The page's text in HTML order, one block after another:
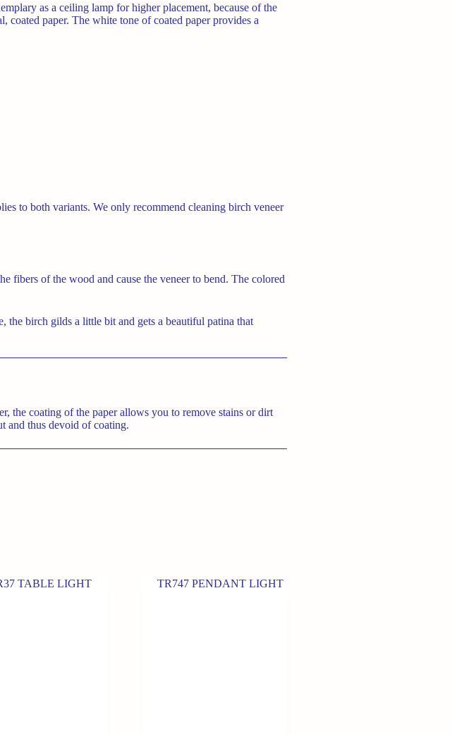
as a ceiling lamp for higher placement, because of the
coated paper. The white tone of coated paper provides a
to both variants. We only recommend cleaning birch veneer
fibers of the wood and cause the veneer to bend. The colored
birch gilds a little bit and gets a beautiful patina that
the coating of the paper allows you to remove stains or dirt
and thus devoid of coating.